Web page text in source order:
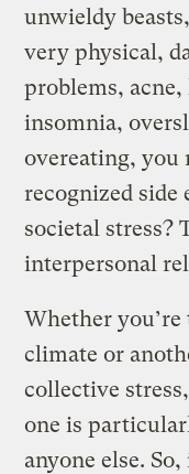
unwieldy
very physical,
problems,
insomnia,
overeating, you
recognized
societal stress?
interpersonal
Whether
climate or
collective
one is
anyone else.